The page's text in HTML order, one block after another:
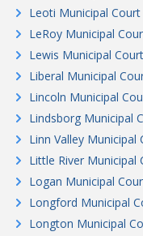
Leoti Municipal Court
LeRoy Municipal
Lewis Municipal Court
Liberal Municipal
Lincoln Municipal
Lindsborg Municipal
Linn Valley Municipal
Little River Municipal
Logan Municipal
Longford Municipal
Longton Municipal